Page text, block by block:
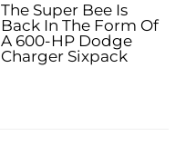
The Super Bee Is
Back In The Form Of
A 600-HP Dodge
Charger Sixpack